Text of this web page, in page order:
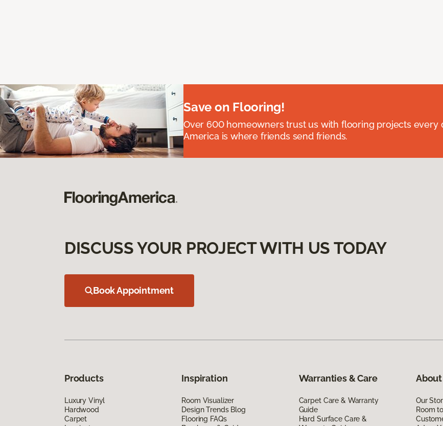
Save on Flooring!
Over 600 homeowners trust us with flooring projects every
America is where friends send friends.
DISCUSS YOUR PROJECT WITH US TODAY
Book Appointment
Products
Luxury Vinyl
Hardwood
Carpet
Inspiration
Room Visualizer
Design Trends Blog
Flooring FAQs
Warranties & Care
Carpet Care & Warranty
Guide
Hard Surface Care &
About
Our
Room